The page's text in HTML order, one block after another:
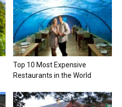
Top 10 Most Expensive
Restaurants in the World